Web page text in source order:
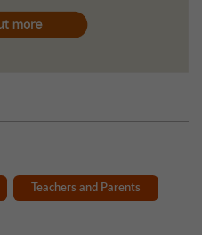
Teachers and Parents